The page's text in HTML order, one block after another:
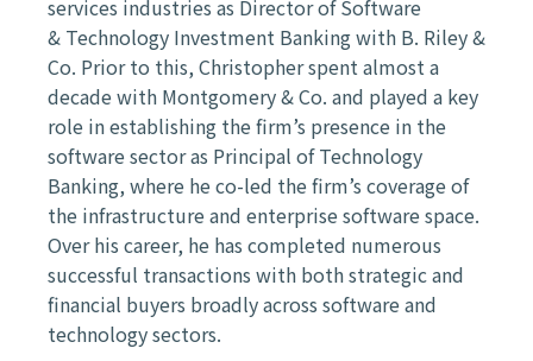
services industries as Director of Software
& Technology Investment Banking with B. Riley &
Co. Prior to this, Christopherspent almost a
decade with Montgomery & Co. and played a key
role inestablishing the firm’s presence in the
software sector as Principal ofTechnology
Banking, where he co-led the firm’s coverage of
the infrastructure and enterprise software space.
Over his career, he has completed numerous
successful transactions with both strategic and
financial buyers broadly across software and
technology sectors.